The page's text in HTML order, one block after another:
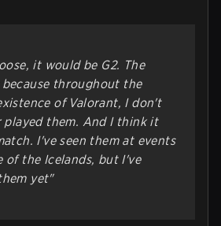
it would be G2. The
throughout the
of Valorant, I don't
played them. And I think it
I've seen them at events
of the Icelands, but I've
yet"